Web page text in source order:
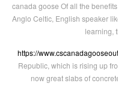
canada goose Of all the
Anglo Celtic, English speaker
learning,
https://
Republic, which is rising up
now great slabs of